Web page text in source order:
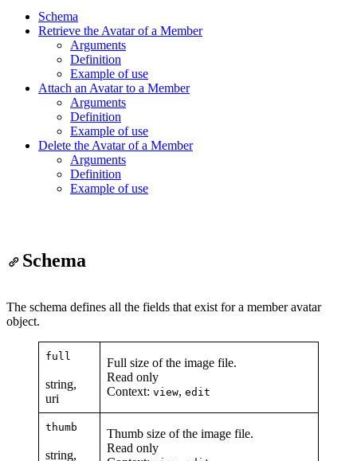
Schema
Retrieve the Avatar of a Member
Arguments
Definition
Example of use
Attach an Avatar to a Member
Arguments
Definition
Example of use
Delete the Avatar of a Member
Arguments
Definition
Example of use
Schema
The schema defines all the fields that exist for a member avatar
object.
full
string,
uri
Full size of the image file.
Read only
Context: view, edit
thumb
string,
Thumb size of the image file.
Read only